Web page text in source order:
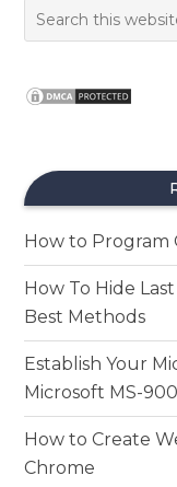
How to Program
How To Hide
Best Methods
Establish Your
Microsoft MS-
How to Create
Chrome